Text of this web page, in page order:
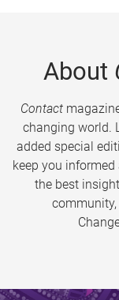
About
Contact
changing world.
added special
keep you
the best